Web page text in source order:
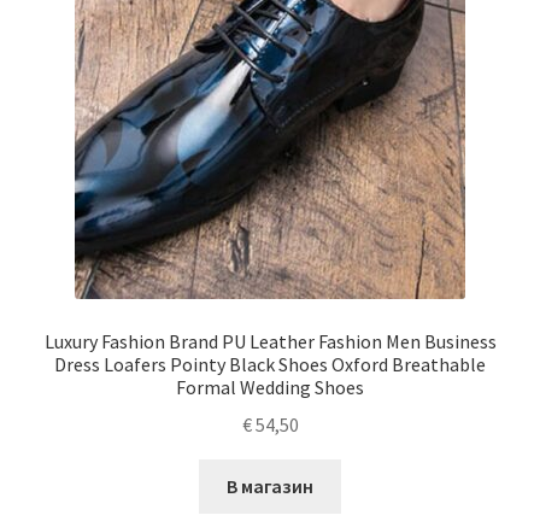
Luxury Fashion Brand PU Leather Fashion Men Business
Dress Loafers Pointy Black Shoes Oxford Breathable
Formal Wedding Shoes
€54,50
В магазин